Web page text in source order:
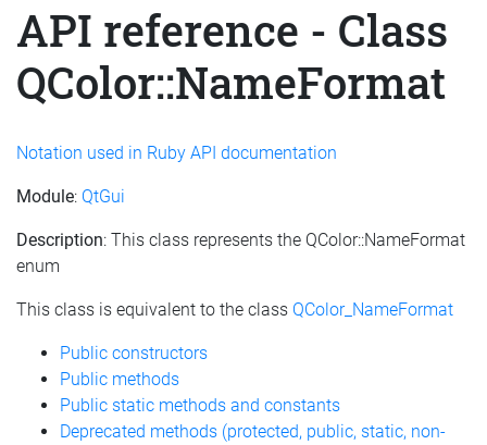
API reference - Class
QColor::NameFormat
Notation used in Ruby API documentation
Module: QtGui
Description: This class represents the QColor::NameFormat
enum
This class is equivalent to the class QColor_NameFormat
Public constructors
Public methods
Public static methods and constants
Deprecated methods (protected, public, static, non-